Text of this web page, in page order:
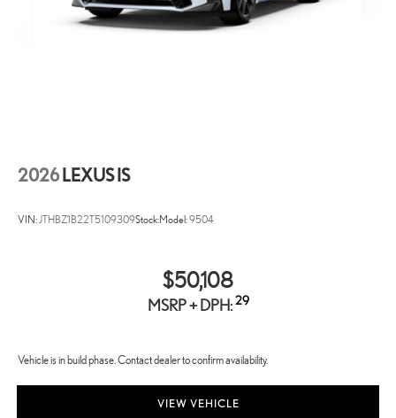
2026 LEXUS IS
VIN: JTHBZ1B22T5109309Stock:Model:9504
$50,108
MSRP + DPH:29
Vehicle is in build phase. Contact dealer to confirm availability.
VIEW VEHICLE